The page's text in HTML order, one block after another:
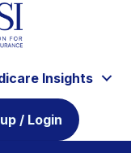
Insights
/ Login